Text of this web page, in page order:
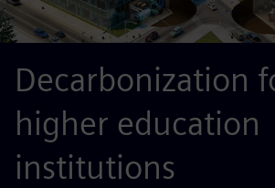
Decarbonization
higher education
institutions